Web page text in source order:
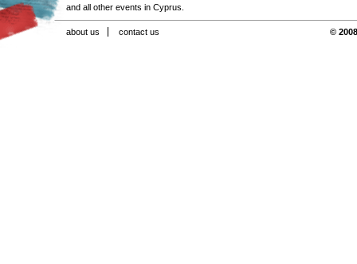
and all other events in Cyprus.
about us contact us ©